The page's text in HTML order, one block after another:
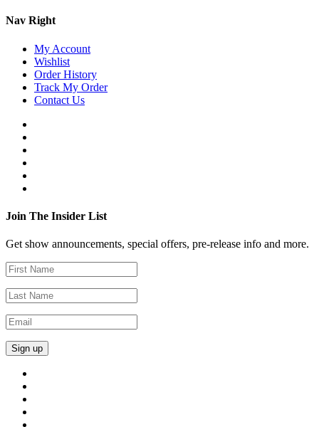
Nav Right
My Account
Wishlist
Order History
Track My Order
Contact Us
Join The Insider List
Get show announcements, special offers, pre-release info and more.